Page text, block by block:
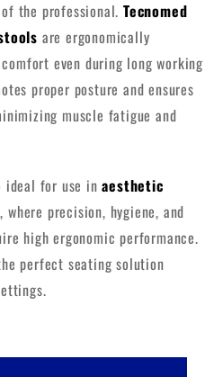
the professional. Tecnomed
are ergonomically
even during long working
proper posture and ensures
muscle fatigue and
ideal for use inaesthetic
, where precision, hygiene, and
high ergonomic performance.
perfect seating solution